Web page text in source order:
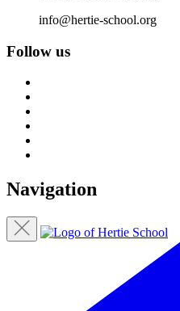
info@hertie-school.org
Follow us
Navigation